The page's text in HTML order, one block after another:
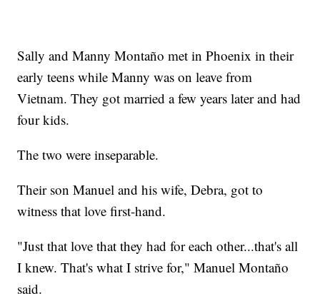
Sally and Manny Montaño met in Phoenix in their
early teens while Manny was on leave from
Vietnam. They got married a few years later and had
four kids.
The two were inseparable.
Their son Manuel and his wife, Debra, got to
witness that love first-hand.
"Just that love that they had for each other...that's all
I knew. That's what I strive for," Manuel Montaño
said.